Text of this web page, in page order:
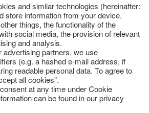
and similar technologies (hereinafter:
store information from your device.
things, the functionality of the
social media, the provision of relevant
and analysis.
advertising partners, we use
(e.g. a hashed e-mail address, if
readable personal data. To agree to
all cookies".
at any time under Cookie
can be found in our privacy